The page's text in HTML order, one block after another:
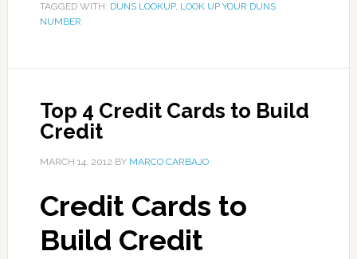
TAGGED WITH: DUNS LOOKUP, LOOK UP YOUR DUNS
NUMBER
Top 4 Credit Cards to Build
Credit
MARCH 14, 2012 BY MARCO CARBAJO
Credit Cards to
Build Credit